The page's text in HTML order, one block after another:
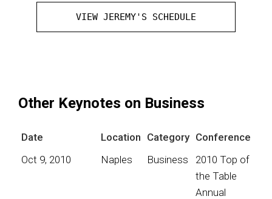
VIEW JEREMY'S SCHEDULE
Other Keynotes on Business
Date Location Category Conference
Oct 9, 2010
Naples Business
2010 Top of
the Table
Annual